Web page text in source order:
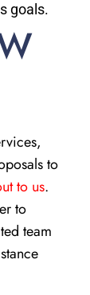
goals.
to
to us.
to
team